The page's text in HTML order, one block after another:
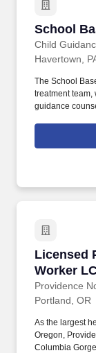
School
Child
School
Havertown,
The School
treatment team,
guidance
School Based
group
require a more
Licensed
Worker
Therapist
Providence
Licensed
Portland, OR
As the largest
Oregon,
Columbia